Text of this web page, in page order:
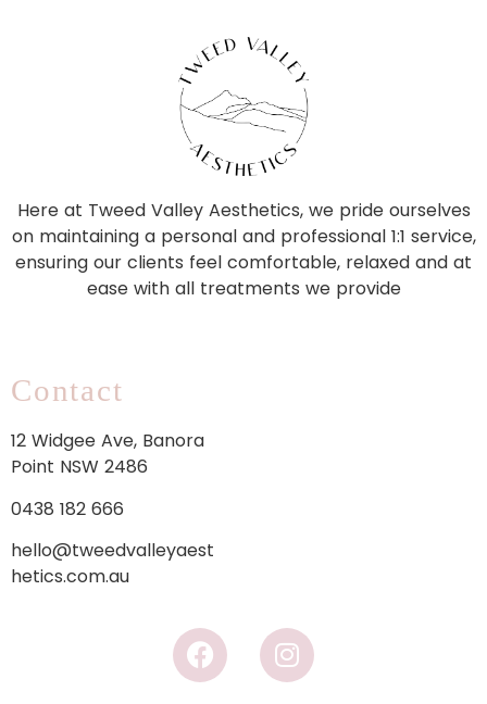
Here at Tweed Valley Aesthetics, we pride ourselves
on maintaining a personal and professional 1:1 service,
ensuring our clients feel comfortable, relaxed and at
ease with all treatments we provide
Contact
12 Widgee Ave, Banora
Point NSW 2486
0438 182 666
hello@tweedvalleyaest
hetics.com.au